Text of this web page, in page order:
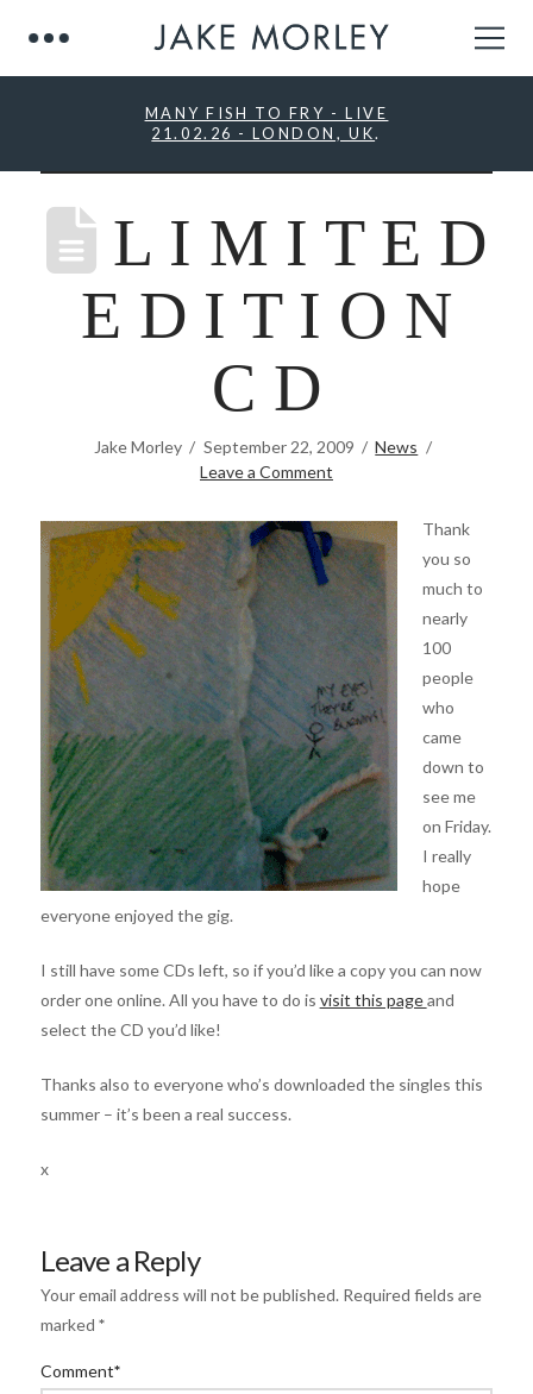
MANY FISH TO FRY - LIVE
21.02.26 - LONDON, UK.
L I M I T E D
E D I T I O N
C D
Jake Morley September 22, 2009
News
Leave a Comment
Thank
you so
much to
nearly
100
people
who
came
down to
see me
on Friday.
I really
hope
everyone enjoyed the gig.
I still have some CDs left, so if you’d like a copy you can now
order one online. All you have to do is visit this pageand
select the CD you’d like!
Thanks also to everyone who’s downloaded the singles this
summer – it’s been a real success.
x
Leave a Reply
Your email address will not be published. Required fields are
marked *
Comment*